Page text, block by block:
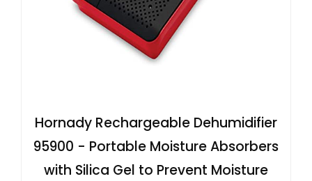
Hornady Rechargeable Dehumidifier
95900 - Portable Moisture Absorbers
with Silica Gel to Prevent Moisture